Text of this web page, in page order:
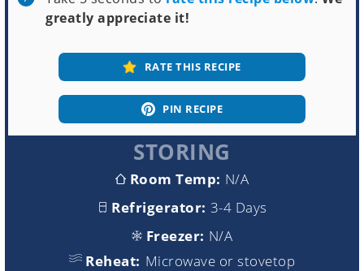
greatly appreciate it!
RATE THIS RECIPE
PIN RECIPE
STORING
Room Temp: N/A
Refrigerator: 3-4 Days
Freezer: N/A
Reheat: Microwave or stovetop